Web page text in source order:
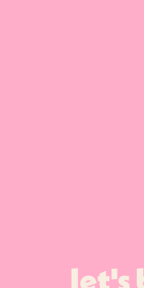
let's